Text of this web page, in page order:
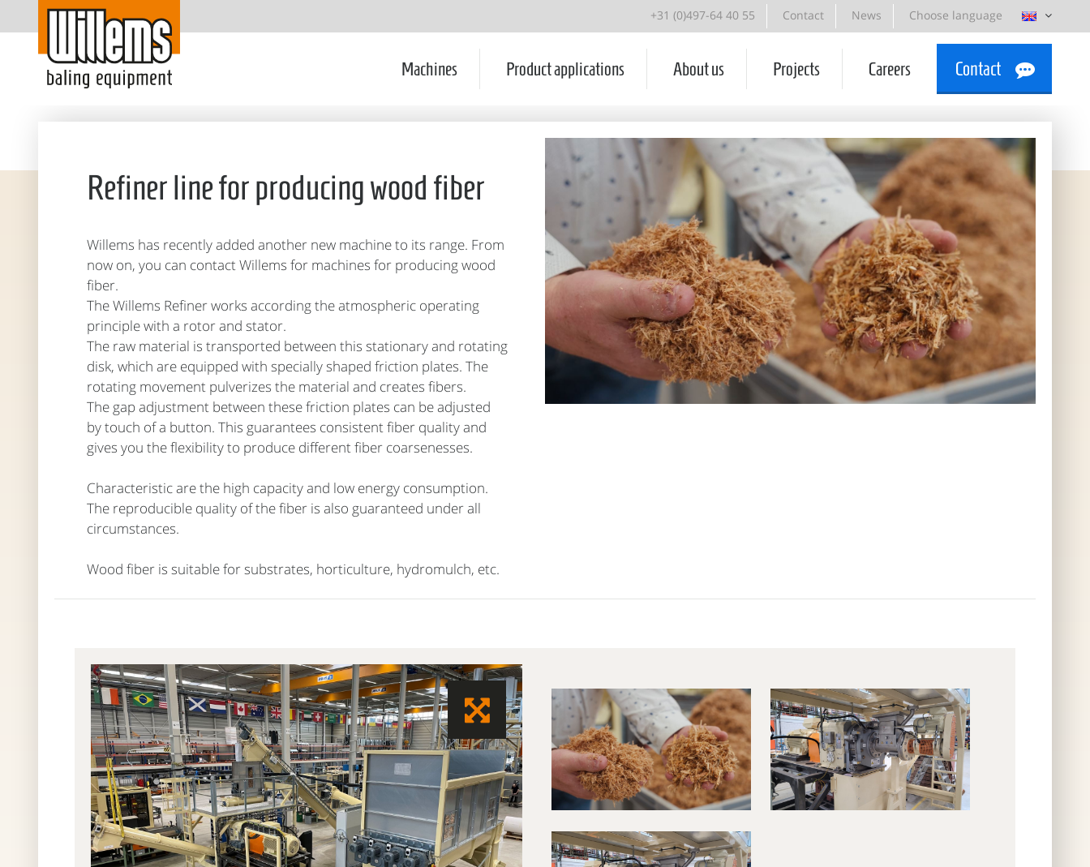
+31 (0)497-64 40 55 Contact News Choose language
Machines Product applications About us Projects Careers Contact
Refiner line for producing wood fiber
Willems has recently added another new machine to its range. From
now on, you can contact Willems for machines for producing wood
fiber.
The Willems Refiner works according the atmospheric operating
principle with a rotor and stator.
The raw material is transported between this stationary and rotating
disk, which are equipped with specially shaped friction plates. The
rotating movement pulverizes the material and creates fibers.
The gap adjustment between these friction plates can be adjusted
by touch of a button. This guarantees consistent fiber quality and
gives you the flexibility to produce different fiber coarsenesses.
Characteristic are the high capacity and low energy consumption.
The reproducible quality of the fiber is also guaranteed under all
circumstances.
Wood fiber is suitable for substrates, horticulture, hydromulch, etc.